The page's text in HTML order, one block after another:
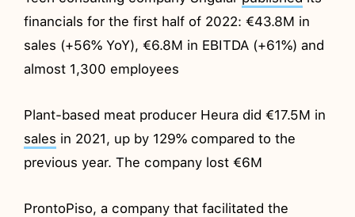
financials for the first half of 2022: €43.8M in
sales (+56% YoY), €6.8M in EBITDA (+61%) and
almost 1,300 employees
Plant-based meat producer Heura did €17.5M in
sales in 2021, up by 129% compared to the
previous year. The company lost €6M
ProntoPiso, a company that facilitated the